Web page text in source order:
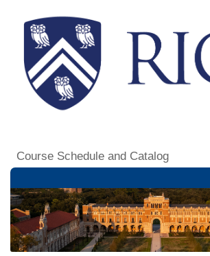
Course Schedule and Catalog